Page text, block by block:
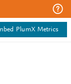
PlumX Metrics